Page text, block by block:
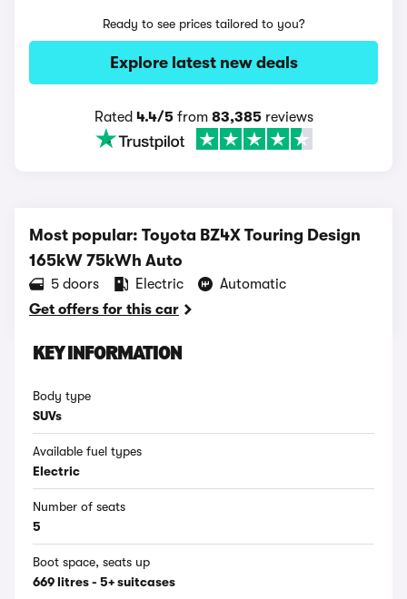
Ready to see prices tailored to you?
Explore latest new deals
Rated 4.4/5from 83,385reviews
Most popular: Toyota BZ4X Touring Design
165kW 75kWh Auto
5 doors Electric
Automatic
Get offers for this car
KEY INFORMATION
Body type
SUVs
Available fuel types
Electric
Number of seats
5
Boot space, seats up
669 litres - 5+ suitcases